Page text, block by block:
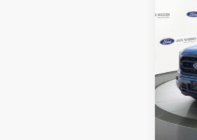
2023
Jack
VIN:
Model:
Retail